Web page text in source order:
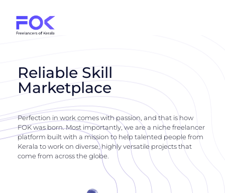
Reliable Skill
Marketplace
Perfection in work comes with passion, and that is how
FOK was born. Most importantly, we are a niche freelancer
platform built with a mission to help talented people from
Kerala to work on diverse, highly versatile projects that
come from across the globe.